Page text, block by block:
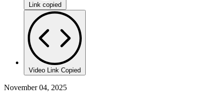
Link copied
Video Link Copied
November 04, 2025